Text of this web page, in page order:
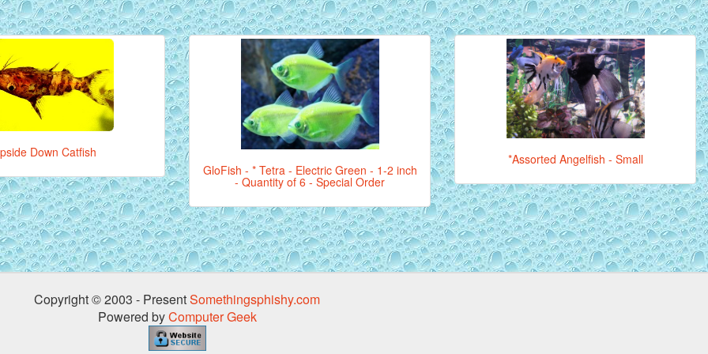
Down Catfish
GloFish - * Tetra - Electric Green - 1-2 inch
- Quantity of 6 - Special Order
*Assorted Angelfish - Small
Copyright © 2003 - PresentSomethingsphishy.com
Powered byComputer Geek